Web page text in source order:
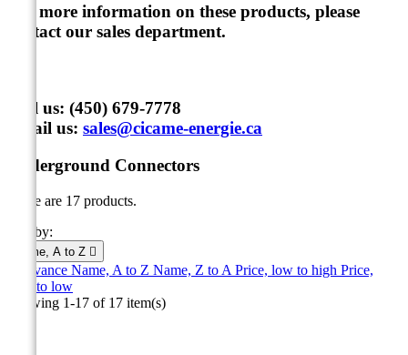
For more information on these products, please
contact our sales department.
Call us: (450) 679-7778
Email us: sales@cicame-energie.ca
Underground Connectors
There are 17 products.
Sort by:
Name, A to Z 
Relevance Name, A to Z Name, Z to A Price, low to high Price,
high to low
Showing 1-17 of 17 item(s)